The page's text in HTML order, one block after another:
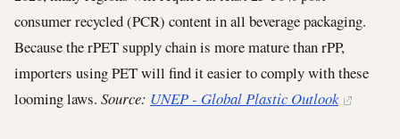
consumer recycled (PCR) content in all beverage packaging.
Because the rPET supply chain is more mature than rPP,
importers using PET will find it easier to comply with these
looming laws. Source: UNEP - Global Plastic Outlook